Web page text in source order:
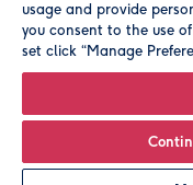
© Moonpig.com Limited
Herbal House, 10 Back
usage and provide
you consent to the use
set click “Manage